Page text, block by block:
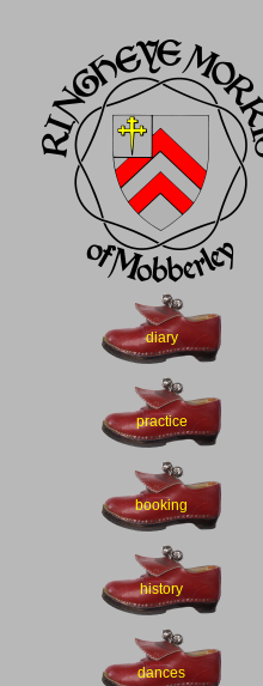
diary
practice
booking
history
dances